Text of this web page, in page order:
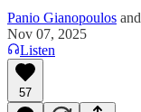
Panio Gianopoulos and
Nov 07, 2025
Listen
57